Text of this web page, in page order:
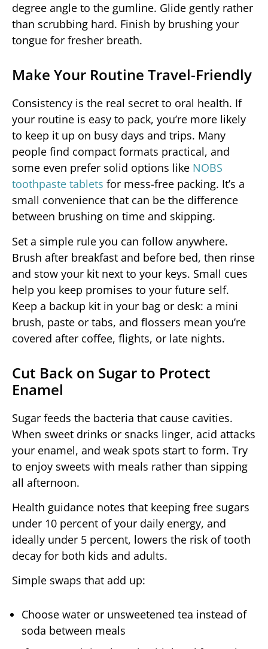
degree angle to the gumline. Glide gently rather
than scrubbing hard. Finish by brushing your
tongue for fresher breath.
Make Your Routine Travel-Friendly
Consistency is the real secret to oral health. If
your routine is easy to pack, you’re more likely
to keep it up on busy days and trips. Many
people find compact formats practical, and
some even prefer solid options like NOBS
toothpaste tablets for mess-free packing. It’s a
small convenience that can be the difference
between brushing on time and skipping.
Set a simple rule you can follow anywhere.
Brush after breakfast and before bed, then rinse
and stow your kit next to your keys. Small cues
help you keep promises to your future self.
Keep a backup kit in your bag or desk: a mini
brush, paste or tabs, and flossers mean you’re
covered after coffee, flights, or late nights.
Cut Back on Sugar to Protect
Enamel
Sugar feeds the bacteria that cause cavities.
When sweet drinks or snacks linger, acid attacks
your enamel, and weak spots start to form. Try
to enjoy sweets with meals rather than sipping
all afternoon.
Health guidance notes that keeping free sugars
under 10 percent of your daily energy, and
ideally under 5 percent, lowers the risk of tooth
decay for both kids and adults.
Simple swaps that add up:
Choose water or unsweetened tea instead of
soda between meals